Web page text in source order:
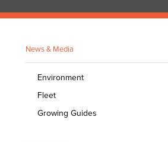
News & Media
Environment
Fleet
Growing Guides